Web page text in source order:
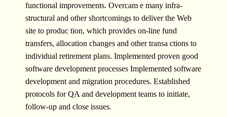
functional improvements. Overcam e many infra-
structural and other shortcomings to deliver the Web
site to produc tion, which provides on-line fund
transfers, allocation changes and other transa ctions to
individual retirement plans. Implemented proven good
software development processes Implemented software
development and migration procedures. Established
protocols for QA and development teams to initiate,
follow-up and close issues.